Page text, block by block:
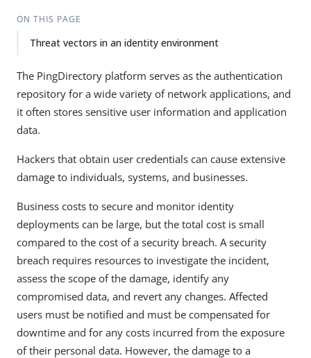
ON THIS PAGE
Threat vectors in an identity environment
The PingDirectory platform serves as the authentication
repository for a wide variety of network applications, and
it often stores sensitive user information and application
data.
Hackers that obtain user credentials can cause extensive
damage to individuals, systems, and businesses.
Business costs to secure and monitor identity
deployments can be large, but the total cost is small
compared to the cost of a security breach. A security
breach requires resources to investigate the incident,
assess the scope of the damage, identify any
compromised data, and revert any changes. Affected
users must be notified and must be compensated for
downtime and for any costs incurred from the exposure
of their personal data. However, the damage to a